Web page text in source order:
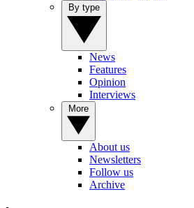
News
Features
Opinion
Interviews
About us
Newsletters
Follow us
Archive